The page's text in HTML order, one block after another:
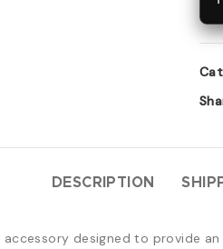
DESCRIPTION
designed to provide